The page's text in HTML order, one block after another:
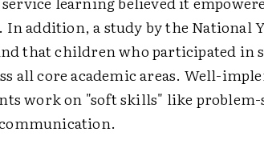
addition, a study by the National
that children who participated in
all core academic areas. Well-
work on "soft skills" like